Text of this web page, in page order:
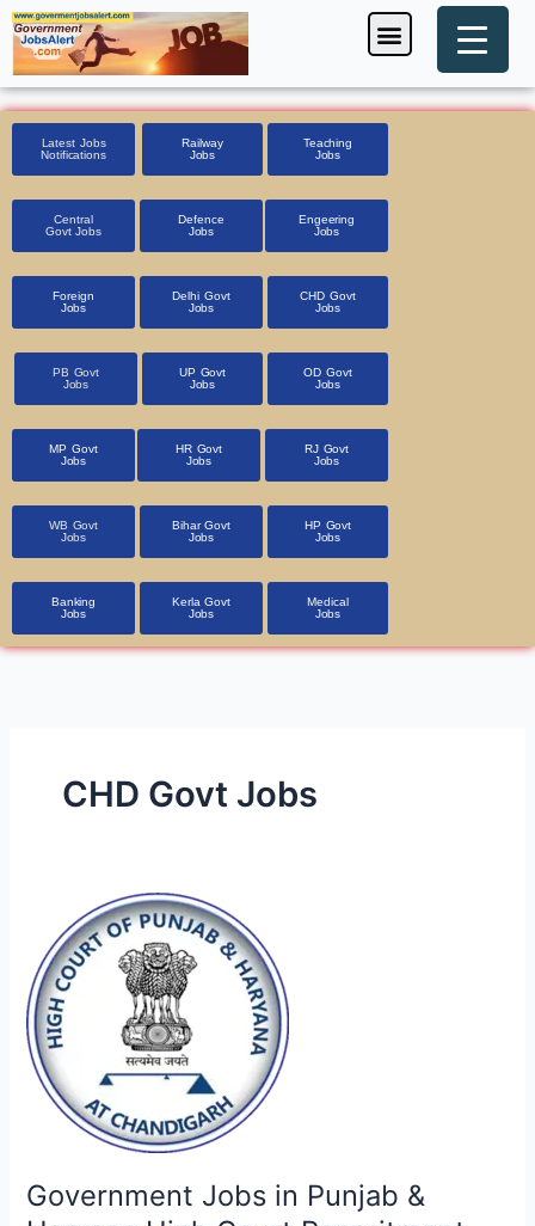
Skip
to
content
Menu
Latest Jobs
Notifications
Railway
Jobs
Teaching
Jobs
Central
Govt Jobs
Defence
Jobs
Engeering
Jobs
Foreign
Jobs
Delhi Govt
Jobs
CHD Govt
Jobs
PB Govt
Jobs
UP Govt
Jobs
OD Govt
Jobs
MP Govt
Jobs
HR Govt
Jobs
RJ Govt
Jobs
WB Govt
Jobs
Bihar Govt
Jobs
HP Govt
Jobs
Banking
Jobs
Kerla Govt
Jobs
Medical
Jobs
CHD Govt Jobs
Government Jobs in Punjab &
Government
Jobs
in
Punjab
&
Haryana
High
Court
Recruitment
–